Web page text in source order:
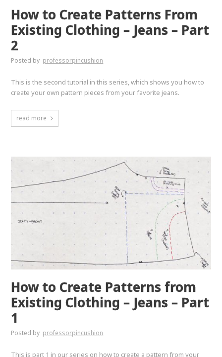
How to Create Patterns From
Existing Clothing – Jeans – Part
2
Posted by professorpincushion
This is the second tutorial in this series, which shows you how to
create your own pattern pieces from your favorite jeans.
read more
How to Create Patterns from
Existing Clothing – Jeans – Part
1
Posted by professorpincushion
This is part 1 in our series on how to create a pattern from your